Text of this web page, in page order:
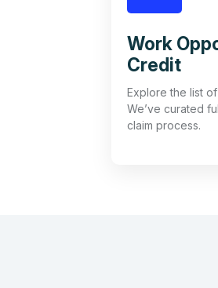
Work
Credit
Explore the list
We’ve curated
claim process.